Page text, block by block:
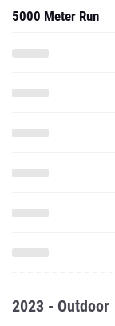
5000 Meter Run
2023 - Outdoor